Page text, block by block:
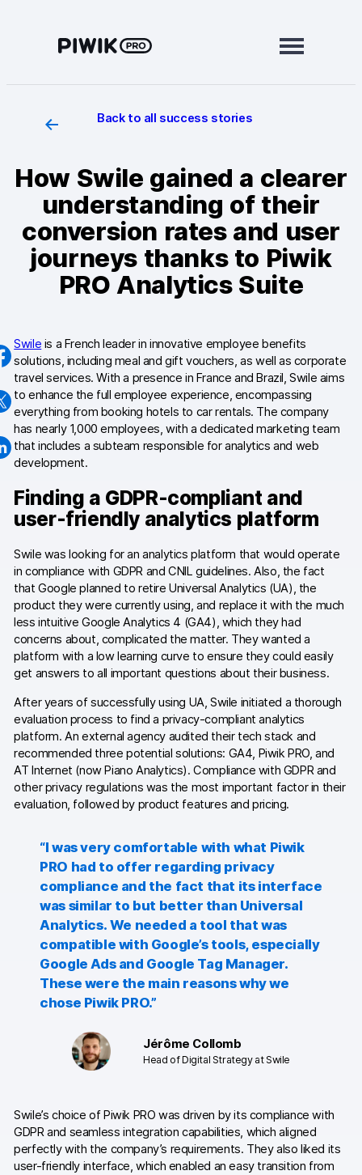
Modules
Tag Manager
Data Activation
Consent Manager
Learn more
Integrations
Changelog
Professional services
Teams
Analytics for web & mobile
Analytics for product teams
Use cases
Tag management
Privacy compliance
Server-side tracking & tagging
AI-ready data
Industries
Ecommerce
Banking & financial services
Energy & utilities
Government & public sector
Compare
Switch from GA4
Blog
Content library
Back to all success stories
How Swile gained a clearer
understanding of their
conversion rates and user
journeys thanks to Piwik
PRO Analytics Suite
Swile is a French leader in innovative employee benefits
solutions, including meal and gift vouchers, as well as corporate
travel services. With a presence in France and Brazil, Swile aims
to enhance the full employee experience, encompassing
everything from booking hotels to car rentals. The company
has nearly 1,000 employees, with a dedicated marketing team
that includes a subteam responsible for analytics and web
development.
Finding a GDPR-compliant and
user-friendly analytics platform
Swile was looking for an analytics platform that would operate
in compliance with GDPR and CNIL guidelines. Also, the fact
that Google planned to retire Universal Analytics (UA), the
product they were currently using, and replace it with the much
less intuitive Google Analytics 4 (GA4), which they had
concerns about, complicated the matter. They wanted a
platform with a low learning curve to ensure they could easily
get answers to all important questions about their business.
After years of successfully using UA, Swile initiated a thorough
evaluation process to find a privacy-compliant analytics
platform. An external agency audited their tech stack and
recommended three potential solutions: GA4, Piwik PRO, and
AT Internet (now Piano Analytics). Compliance with GDPR and
other privacy regulations was the most important factor in their
evaluation, followed by product features and pricing.
“I was very comfortable with what Piwik
PRO had to offer regarding privacy
compliance and the fact that its interface
was similar to but better than Universal
Analytics. We needed a tool that was
compatible with Google’s tools, especially
Google Ads and Google Tag Manager.
These were the main reasons why we
chose Piwik PRO.”
Jérôme Collomb
Head of Digital Strategy at Swile
Swile’s choice of Piwik PRO was driven by its compliance with
GDPR and seamless integration capabilities, which aligned
perfectly with the company’s requirements. They also liked its
user-friendly interface, which enabled an easy transition from